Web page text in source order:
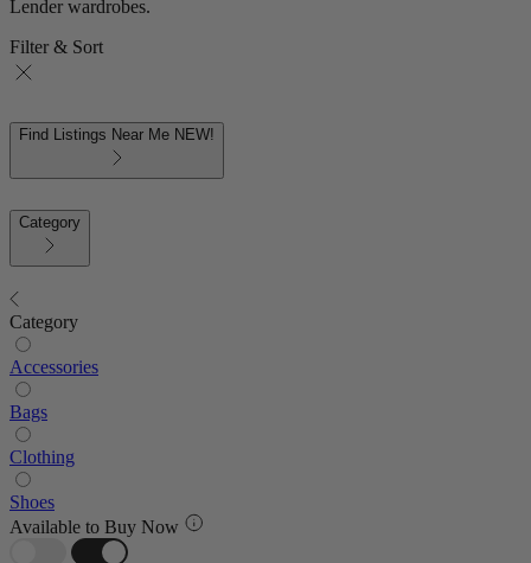
Lender wardrobes.
Filter & Sort
Find Listings Near Me NEW!
Category
Category
Accessories
Bags
Clothing
Shoes
Available to Buy Now